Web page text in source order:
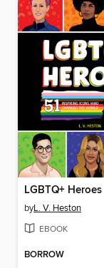
LGBTQ+ Heroes
byL. V. Heston
EBOOK
BORROW